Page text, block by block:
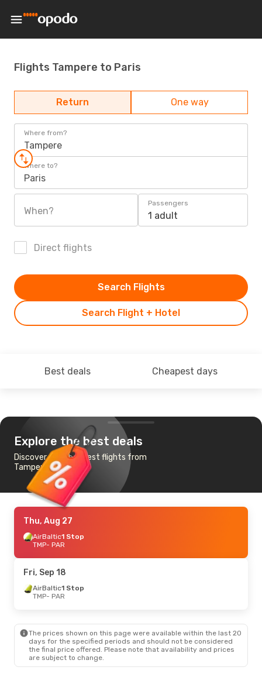
Flights Tampere to Paris
Return One way
Where from?
Tampere
Where to?
Paris
When?
Passengers
1 adult
Direct flights
Search Flight + Hotel
Search Flights
Best deals Cheapest days
Explore the best deals
Discover the cheapest flights from
Tampere to Paris
Thu, Aug 27
AirBaltic1 Stop
TMP- PAR
Fri, Sep 18
AirBaltic1 Stop
TMP- PAR
The prices shown on this page were available within the last 20
days for the specified periods and should not be considered
the final price offered. Please note that availability and prices
are subject to change.